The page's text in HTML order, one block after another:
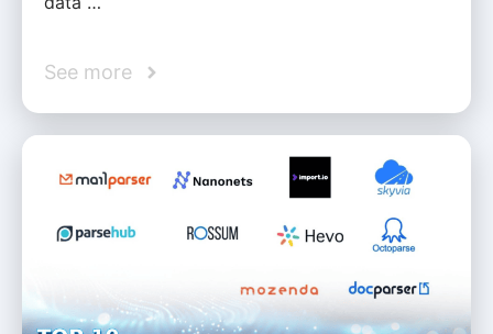
See more